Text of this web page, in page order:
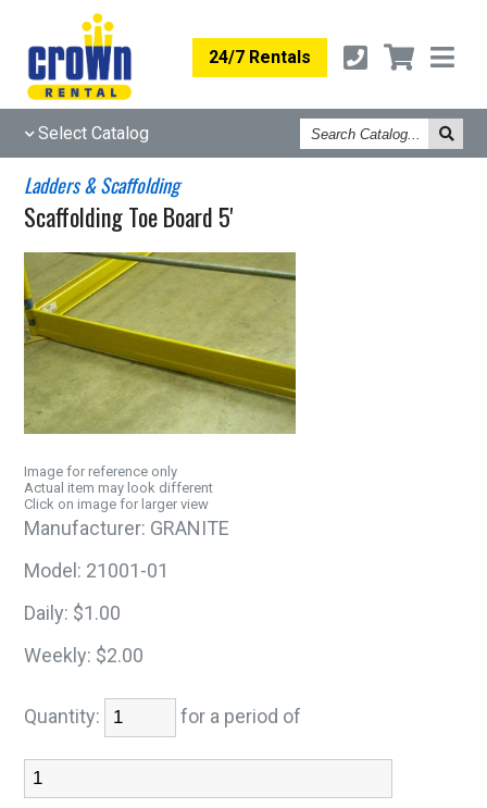
24/7 Rentals
Select Catalog
Search
Catalog
Ladders & Scaffolding
Scaffolding Toe Board 5'
Image for reference only
Actual item may look different
Click on image for larger view
Manufacturer: GRANITE
Model: 21001-01
Daily: $1.00
Weekly: $2.00
Quantity: for a period of